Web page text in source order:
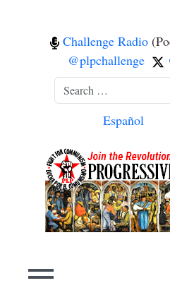
Challenge Radio
@plpchallenge
Search
Select your
Español